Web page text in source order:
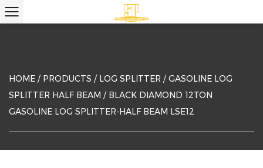
HOME / PRODUCTS / LOG SPLITTER /GASOLINE LOG
SPLITTER HALF BEAM / BLACK DIAMOND 12TON
GASOLINE LOG SPLITTER-HALF BEAM LSE12